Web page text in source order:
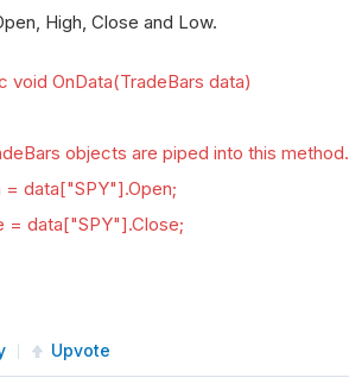
High, Close and Low.
void OnData(TradeBars data)
objects are piped into this method.
= data["SPY"].Open;
= data["SPY"].Close;
Upvote